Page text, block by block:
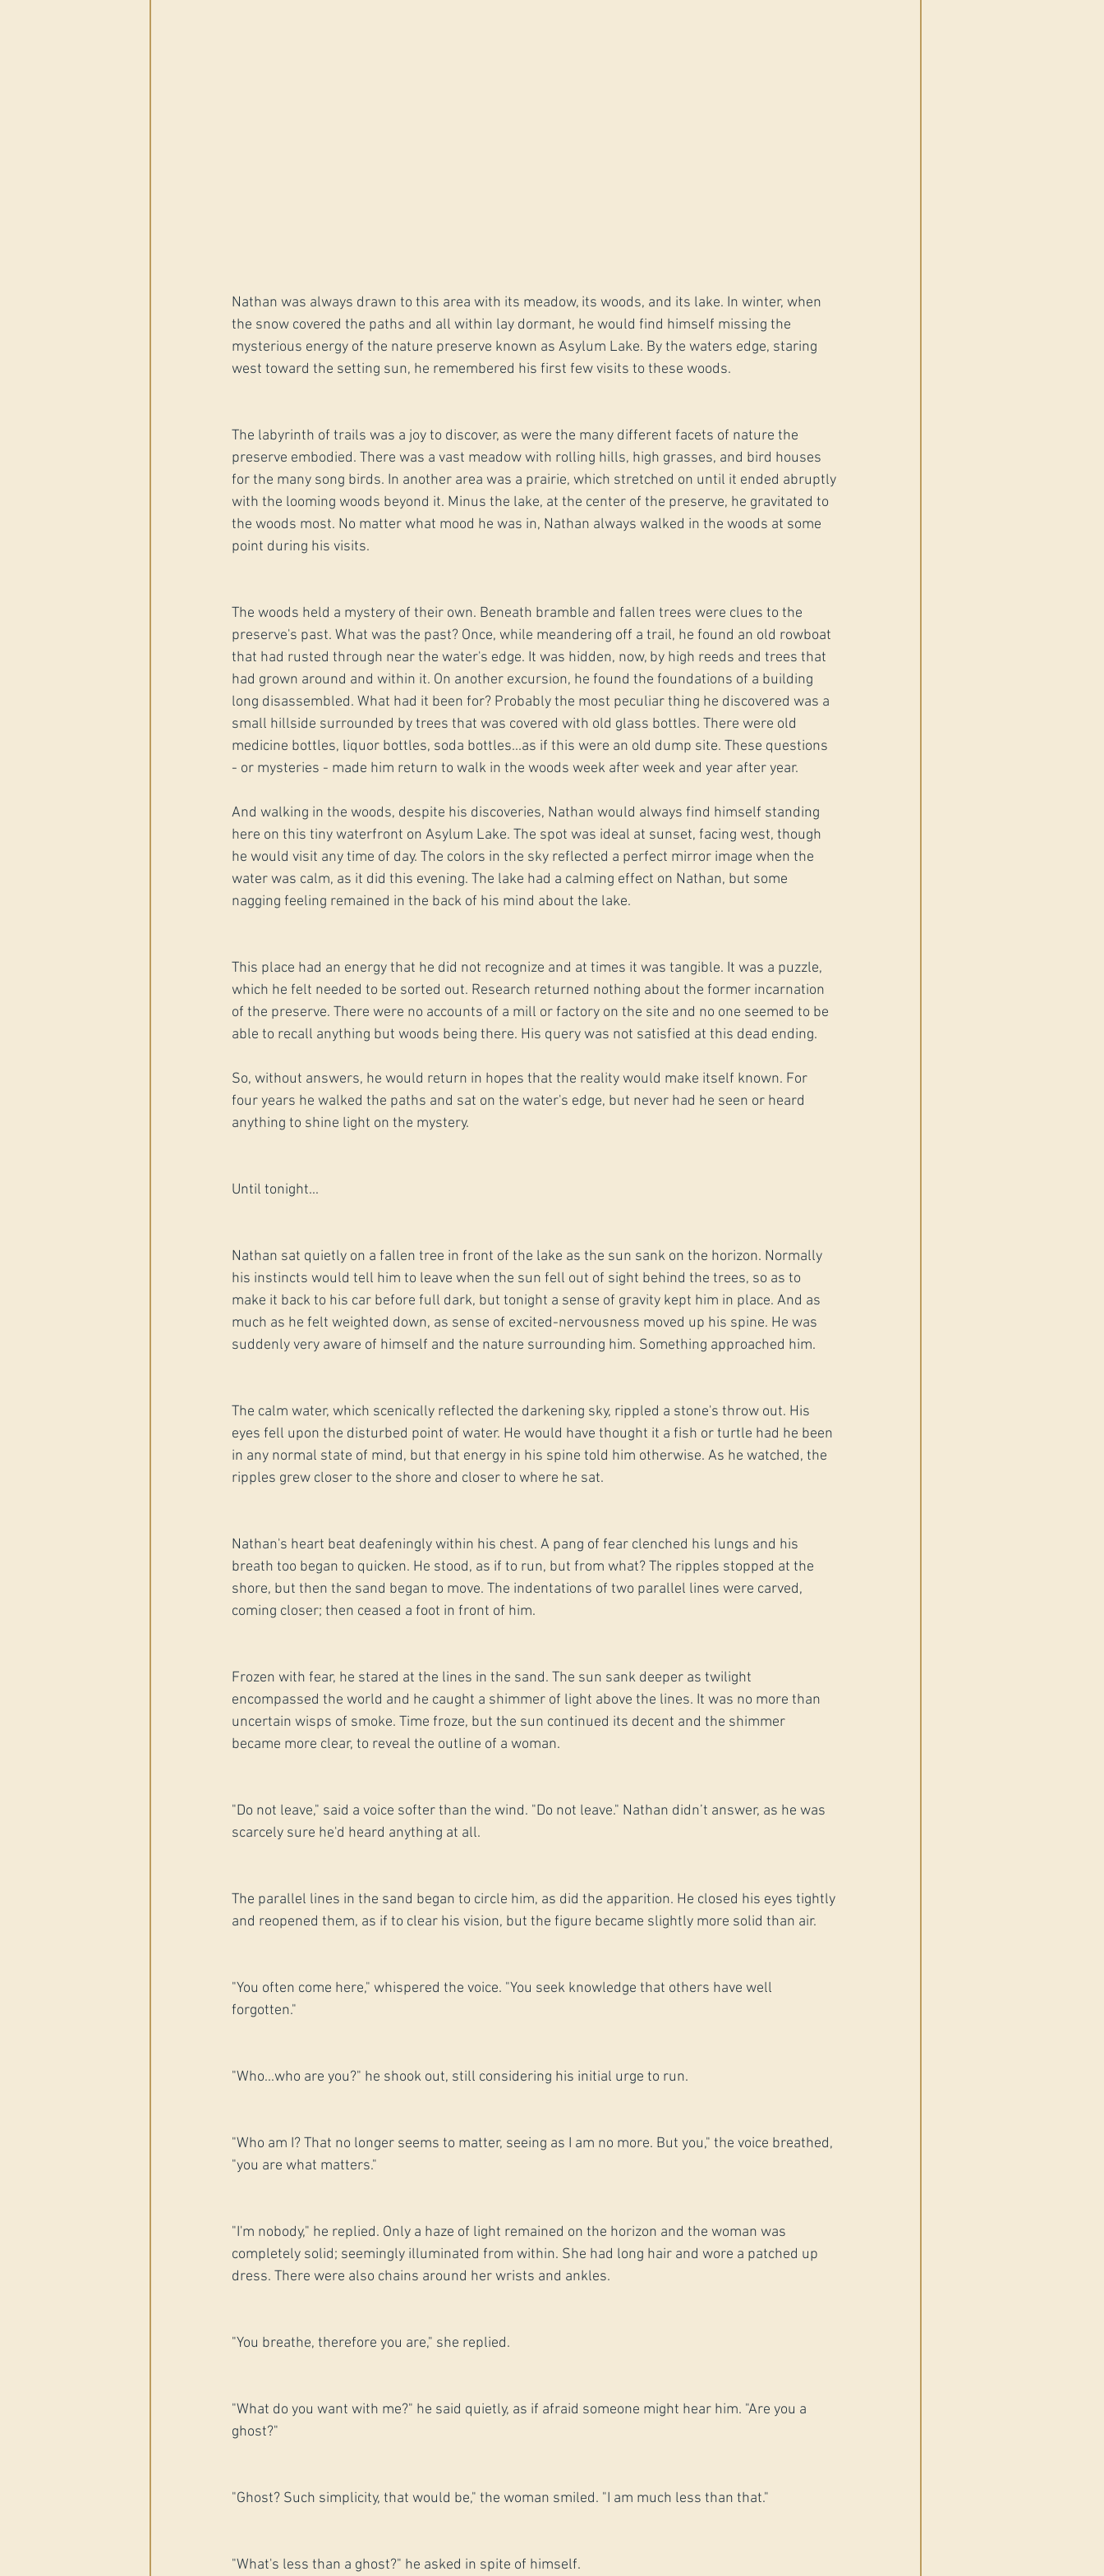
Nathan was always drawn to this area with its meadow, its woods, and its lake. In winter, when
the snow covered the paths and all within lay dormant, he would find himself missing the
mysterious energy of the nature preserve known as Asylum Lake. By the waters edge, staring
west toward the setting sun, he remembered his first few visits to these woods.
The labyrinth of trails was a joy to discover, as were the many different facets of nature the
preserve embodied. There was a vast meadow with rolling hills, high grasses, and bird houses
for the many song birds. In another area was a prairie, which stretched on until it ended abruptly
with the looming woods beyond it. Minus the lake, at the center of the preserve, he gravitated to
the woods most. No matter what mood he was in, Nathan always walked in the woods at some
point during his visits.
The woods held a mystery of their own. Beneath bramble and fallen trees were clues to the
preserve's past. What was the past? Once, while meandering off a trail, he found an old rowboat
that had rusted through near the water's edge. It was hidden, now, by high reeds and trees that
had grown around and within it. On another excursion, he found the foundations of a building
long disassembled. What had it been for? Probably the most peculiar thing he discovered was a
small hillside surrounded by trees that was covered with old glass bottles. There were old
medicine bottles, liquor bottles, soda bottles...as if this were an old dump site. These questions
- or mysteries - made him return to walk in the woods week after week and year after year.
And walking in the woods, despite his discoveries, Nathan would always find himself standing
here on this tiny waterfront on Asylum Lake. The spot was ideal at sunset, facing west, though
he would visit any time of day. The colors in the sky reflected a perfect mirror image when the
water was calm, as it did this evening. The lake had a calming effect on Nathan, but some
nagging feeling remained in the back of his mind about the lake.
This place had an energy that he did not recognize and at times it was tangible. It was a puzzle,
which he felt needed to be sorted out. Research returned nothing about the former incarnation
of the preserve. There were no accounts of a mill or factory on the site and no one seemed to be
able to recall anything but woods being there. His query was not satisfied at this dead ending.
So, without answers, he would return in hopes that the reality would make itself known. For
four years he walked the paths and sat on the water's edge, but never had he seen or heard
anything to shine light on the mystery.
Until tonight...
Nathan sat quietly on a fallen tree in front of the lake as the sun sank on the horizon. Normally
his instincts would tell him to leave when the sun fell out of sight behind the trees, so as to
make it back to his car before full dark, but tonight a sense of gravity kept him in place. And as
much as he felt weighted down, as sense of excited-nervousness moved up his spine. He was
suddenly very aware of himself and the nature surrounding him. Something approached him.
The calm water, which scenically reflected the darkening sky, rippled a stone's throw out. His
eyes fell upon the disturbed point of water. He would have thought it a fish or turtle had he been
in any normal state of mind, but that energy in his spine told him otherwise. As he watched, the
ripples grew closer to the shore and closer to where he sat.
Nathan's heart beat deafeningly within his chest. A pang of fear clenched his lungs and his
breath too began to quicken. He stood, as if to run, but from what? The ripples stopped at the
shore, but then the sand began to move. The indentations of two parallel lines were carved,
coming closer; then ceased a foot in front of him.
Frozen with fear, he stared at the lines in the sand. The sun sank deeper as twilight
encompassed the world and he caught a shimmer of light above the lines. It was no more than
uncertain wisps of smoke. Time froze, but the sun continued its decent and the shimmer
became more clear, to reveal the outline of a woman.
"Do not leave," said a voice softer than the wind. "Do not leave." Nathan didn’t answer, as he was
scarcely sure he'd heard anything at all.
The parallel lines in the sand began to circle him, as did the apparition. He closed his eyes tightly
and reopened them, as if to clear his vision, but the figure became slightly more solid than air.
"You often come here," whispered the voice. "You seek knowledge that others have well
forgotten."
"Who...who are you?" he shook out, still considering his initial urge to run.
"Who am I? That no longer seems to matter, seeing as I am no more. But you," the voice breathed,
"you are what matters."
"I'm nobody," he replied. Only a haze of light remained on the horizon and the woman was
completely solid; seemingly illuminated from within. She had long hair and wore a patched up
dress. There were also chains around her wrists and ankles.
"You breathe, therefore you are," she replied.
"What do you want with me?" he said quietly, as if afraid someone might hear him. "Are you a
ghost?"
"Ghost? Such simplicity, that would be," the woman smiled. "I am much less than that."
"What's less than a ghost?" he asked in spite of himself.